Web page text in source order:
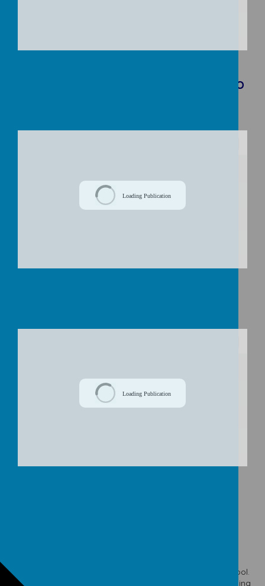
Curriculum Overview Autumn Term: Who
Loading Publication
Loading Publication
© 2026 Our Lady & St. Werburgh's Catholic Primary School.
school website
are created using